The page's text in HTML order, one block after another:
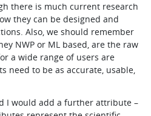
there is much current research
they can be designed and
Also, we should remember
NWP or ML based, are the raw
a wide range of users are
need to be as accurate, usable,
I would add a further attribute –